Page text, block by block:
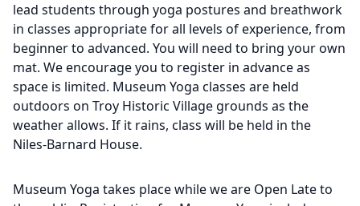
lead students through yoga postures and breathwork
in classes appropriate for all levels of experience, from
beginner to advanced. You will need to bring your own
mat. We encourage you to register in advance as
space is limited. Museum Yoga classes are held
outdoors on Troy Historic Village grounds as the
weather allows. If it rains, class will be held in the
Niles-Barnard House.
Museum Yoga takes place while we are Open Late to